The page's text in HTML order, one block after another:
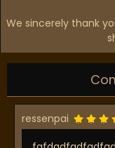
We sincerely thank
ressenpai